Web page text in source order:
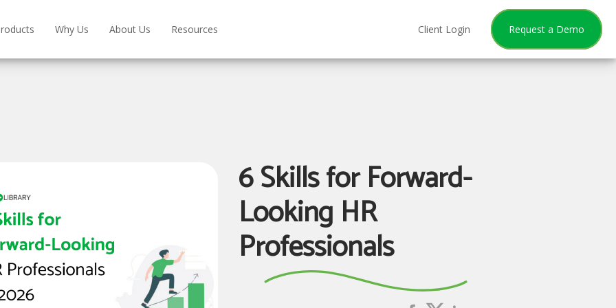
Why Us About Us Resources Client Login Request a Demo
6 Skills for Forward-
Looking HR
Professionals